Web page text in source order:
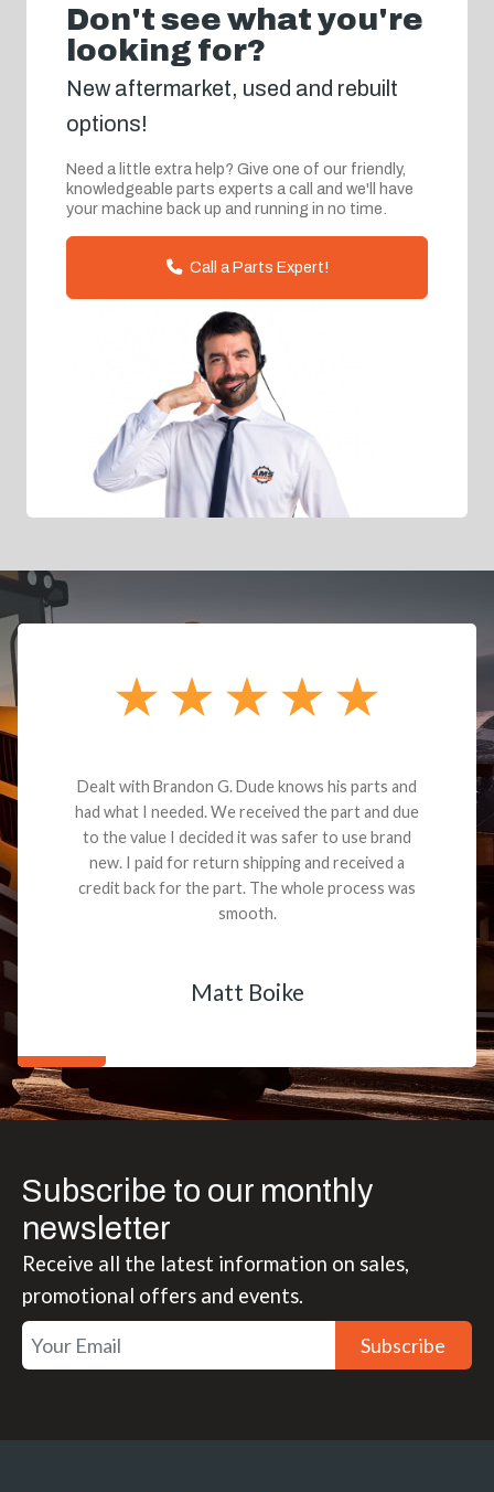
Don't see what you're
looking for?
New aftermarket, used and rebuilt
options!
Need a little extra help? Give one of our friendly,
knowledgeable parts experts a call and we'll have
your machine back up and running in no time.
Call a Parts Expert!
Dealt with Brandon G. Dude knows his parts and
had what I needed. We received the part and due
to the value I decided it was safer to use brand
new. I paid for return shipping and received a
credit back for the part. The whole process was
smooth.
Matt Boike
Subscribe to our monthly
newsletter
Receive all the latest information on sales,
promotional offers and events.
Subscribe